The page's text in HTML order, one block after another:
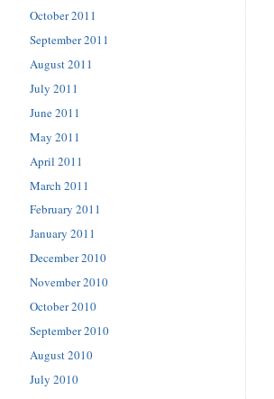
October 2011
September 2011
August 2011
July 2011
June 2011
May 2011
April 2011
March 2011
February 2011
January 2011
December 2010
November 2010
October 2010
September 2010
August 2010
July 2010